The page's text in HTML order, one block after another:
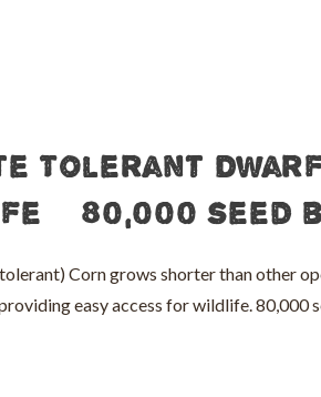
Tolerant
– 80,000 seed
Corn grows shorter than other
easy access for wildlife. 80,000